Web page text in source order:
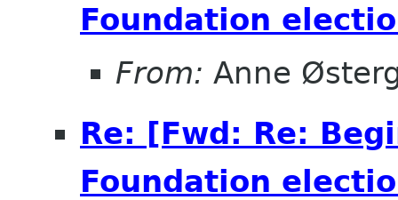
Foundation
From: Anne
Re: [Fwd: Re:
Foundation